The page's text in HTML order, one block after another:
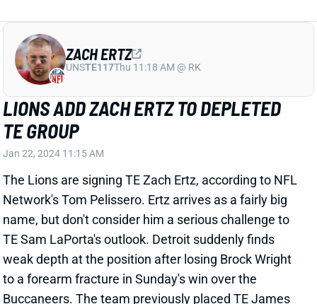
LIONS ADD ZACH ERTZ TO DEPLETED
TE GROUP
Jan 22, 2024 11:15 AM
The Lions are signing TE Zach Ertz, according to NFL
Network's Tom Pelissero. Ertz arrives as a fairly big
name, but don't consider him a serious challenge to
TE Sam LaPorta's outlook. Detroit suddenly finds
weak depth at the position after losing Brock Wright
to a forearm fracture in Sunday's win over the
Buccaneers. The team previously placed TE James
Mitchell on IR after he suffered a hand injury in
practice ahead of the win over the Rams. Wright drew
just 1 target before leaving Sunday's game, in which
he played 30 snaps. No Lions TE besides LaPorta